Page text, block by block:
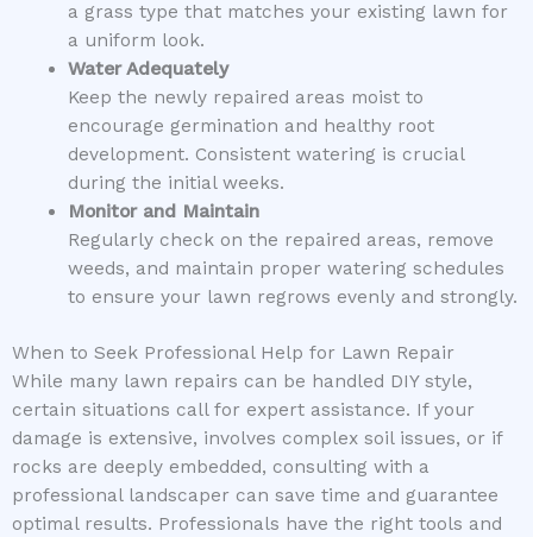
a grass type that matches your existing lawn for
a uniform look.
Water Adequately
Keep the newly repaired areas moist to
encourage germination and healthy root
development. Consistent watering is crucial
during the initial weeks.
Monitor and Maintain
Regularly check on the repaired areas, remove
weeds, and maintain proper watering schedules
to ensure your lawn regrows evenly and strongly.
When to Seek Professional Help for Lawn Repair
While many lawn repairs can be handled DIY style,
certain situations call for expert assistance. If your
damage is extensive, involves complex soil issues, or if
rocks are deeply embedded, consulting with a
professional landscaper can save time and guarantee
optimal results. Professionals have the right tools and